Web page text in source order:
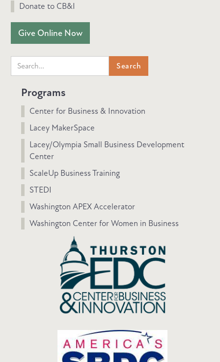
Donate to CB&I
Give Online Now
Programs
Center for Business & Innovation
Lacey MakerSpace
Lacey/Olympia Small Business Development
Center
ScaleUp Business Training
STEDI
Washington APEX Accelerator
Washington Center for Women in Business